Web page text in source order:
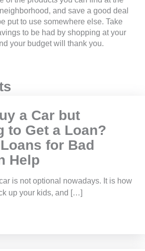
and save a good deal
put to use somewhere else. Take
to be had by shopping at your
your budget will thank you.
a Car but
to Get a Loan?
for Bad
Help
is not optional nowadays. It is how
up your kids, and […]